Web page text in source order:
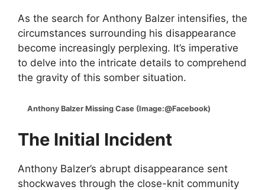
As the search for Anthony Balzer intensifies, the
circumstances surrounding his disappearance
become increasingly perplexing. It’s imperative
to delve into the intricate details to comprehend
the gravity of this somber situation.
Anthony Balzer Missing Case (Image:@Facebook)
The Initial Incident
Anthony Balzer’s abrupt disappearance sent
shockwaves through the close-knit community